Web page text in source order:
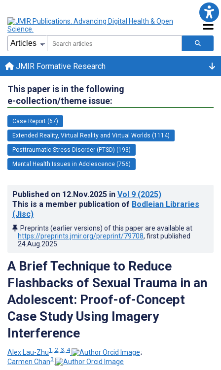
JMIR Formative Research
This paper is in the following
e-collection/theme issue:
Case Report (67)
Extended Reality, Virtual Reality and Virtual Worlds (1114)
Posttraumatic Stress Disorder (PTSD) (193)
Mental Health Issues in Adolescence (756)
Published on 12.Nov.2025 in Vol 9 (2025)
This is a member publication of Bodleian Libraries
(Jisc)
Preprints (earlier versions) of this paper are available at
https://preprints.jmir.org/preprint/79708, first published
24.Aug.2025
A Brief Technique to Reduce
Flashbacks of Sexual Trauma in an
Adolescent: Proof-of-Concept
Case Study Using Imagery
Interference
Alex Lau-Zhu1, 2, 3, 4
;
Carmen Chan3